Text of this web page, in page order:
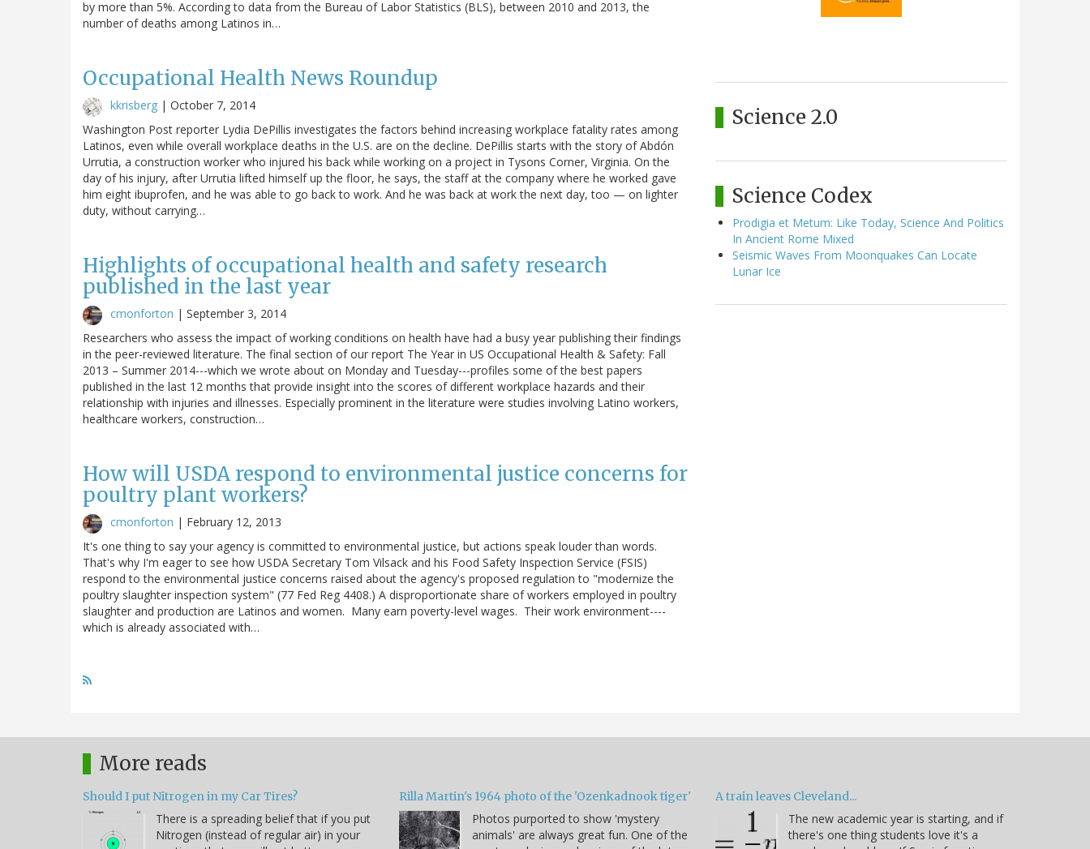
by more than 5%. According to data from the Bureau of Labor Statistics (BLS), between 2010 and 2013, the
number of deaths among Latinos in…
Occupational Health News Roundup
kkrisberg | October 7, 2014
Washington Post reporter Lydia DePillis investigates the factors behind increasing workplace fatality rates among
Latinos, even while overall workplace deaths in the U.S. are on the decline. DePillis starts with the story of Abdón
Urrutia, a construction worker who injured his back while working on a project in Tysons Corner, Virginia. On the
day of his injury, after Urrutia lifted himself up the floor, he says, the staff at the company where he worked gave
him eight ibuprofen, and he was able to go back to work. And he was back at work the next day, too — on lighter
duty, without carrying…
Highlights of occupational health and safety research
published in the last year
cmonforton | September 3, 2014
Researchers who assess the impact of working conditions on health have had a busy year publishing their findings
in the peer-reviewed literature. The final section of our report The Year in US Occupational Health & Safety: Fall
2013 – Summer 2014---which we wrote about on Monday and Tuesday---profiles some of the best papers
published in the last 12 months that provide insight into the scores of different workplace hazards and their
relationship with injuries and illnesses. Especially prominent in the literature were studies involving Latino workers,
healthcare workers, construction…
How will USDA respond to environmental justice concerns for
poultry plant workers?
cmonforton | February 12, 2013
It's one thing to say your agency is committed to environmental justice, but actions speak louder than words.
That's why I'm eager to see how USDA Secretary Tom Vilsack and his Food Safety Inspection Service (FSIS)
respond to the environmental justice concerns raised about the agency's proposed regulation to "modernize the
poultry slaughter inspection system" (77 Fed Reg 4408.) A disproportionate share of workers employed in poultry
slaughter and production are Latinos and women. Many earn poverty-level wages. Their work environment----
which is already associated with…
Science 2.0
Science Codex
Prodigia et Metum: Like Today, Science And Politics
In Ancient Rome Mixed
Seismic Waves From Moonquakes Can Locate
Lunar Ice
More reads
Should I put Nitrogen in my Car Tires?
There is a spreading belief that if you put
Nitrogen (instead of regular air) in your
Rilla Martin's 1964 photo of the 'Ozenkadnook tiger'
Photos purported to show 'mystery
animals' are always great fun. One of the
A train leaves Cleveland...
The new academic year is starting, and if
there's one thing students love it's a